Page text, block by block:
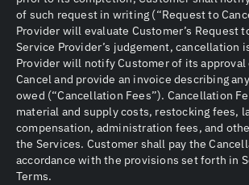
of such request in writing (“Request to
Provider will evaluate Customer’s Request
Service Provider’s judgement, cancellation
Provider will notify Customer of its
Cancel and provide an invoice describing
owed (“Cancellation Fees”). Cancellation
material and supply costs, restocking fees,
compensation, administration fees, and
the Services. Customer shall pay the
accordance with the provisions set forth in
Terms.